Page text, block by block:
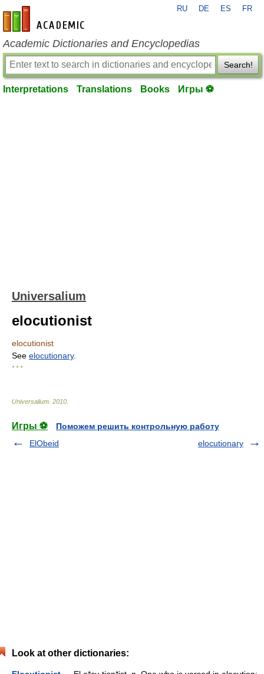
en-academic.com
RU DE ES FR
Academic Dictionaries and Encyclopedias
Search!
Interpretations Translations Books Игры ⚽
Universalium
elocutionist
elocutionist
See elocutionary.
* * *
Universalium 2010
Игры ⚽
Поможем решить контрольную работу
ElObeid
elocutionary
Look at other dictionaries: